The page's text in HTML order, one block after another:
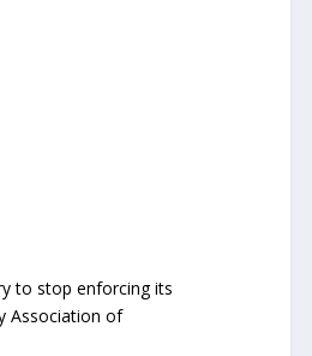
to stop enforcing its
Association of